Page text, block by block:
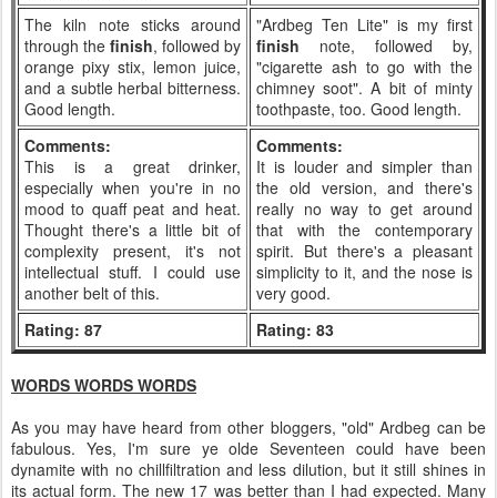
The kiln note sticks around
through the finish, followed by
orange pixy stix, lemon juice,
and a subtle herbal bitterness.
Good length.
"Ardbeg Ten Lite" is my first
finish note, followed by,
"cigarette ash to go with the
chimney soot". A bit of minty
toothpaste, too. Good length.
Comments:
This is a great drinker,
especially when you're in no
mood to quaff peat and heat.
Thought there's a little bit of
complexity present, it's not
intellectual stuff. I could use
another belt of this.
Comments:
It is louder and simpler than
the old version, and there's
really no way to get around
that with the contemporary
spirit. But there's a pleasant
simplicity to it, and the nose is
very good.
Rating: 87
Rating: 83
WORDS WORDS WORDS
As you may have heard from other bloggers, "old" Ardbeg can be
fabulous. Yes, I'm sure ye olde Seventeen could have been
dynamite with no chillfiltration and less dilution, but it still shines in
its actual form. The new 17 was better than I had expected. Many